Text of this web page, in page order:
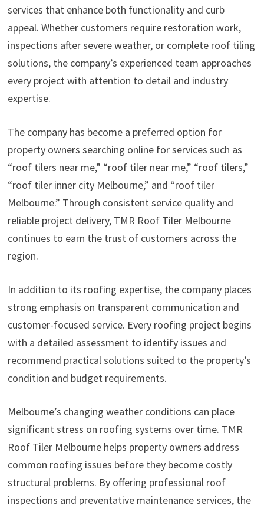
services that enhance both functionality and curb
appeal. Whether customers require restoration work,
inspections after severe weather, or complete roof tiling
solutions, the company’s experienced team approaches
every project with attention to detail and industry
expertise.
The company has become a preferred option for
property owners searching online for services such as
“roof tilers near me,” “roof tiler near me,” “roof tilers,”
“roof tiler inner city Melbourne,” and “roof tiler
Melbourne.” Through consistent service quality and
reliable project delivery, TMR Roof Tiler Melbourne
continues to earn the trust of customers across the
region.
In addition to its roofing expertise, the company places
strong emphasis on transparent communication and
customer-focused service. Every roofing project begins
with a detailed assessment to identify issues and
recommend practical solutions suited to the property’s
condition and budget requirements.
Melbourne’s changing weather conditions can place
significant stress on roofing systems over time. TMR
Roof Tiler Melbourne helps property owners address
common roofing issues before they become costly
structural problems. By offering professional roof
inspections and preventative maintenance services, the